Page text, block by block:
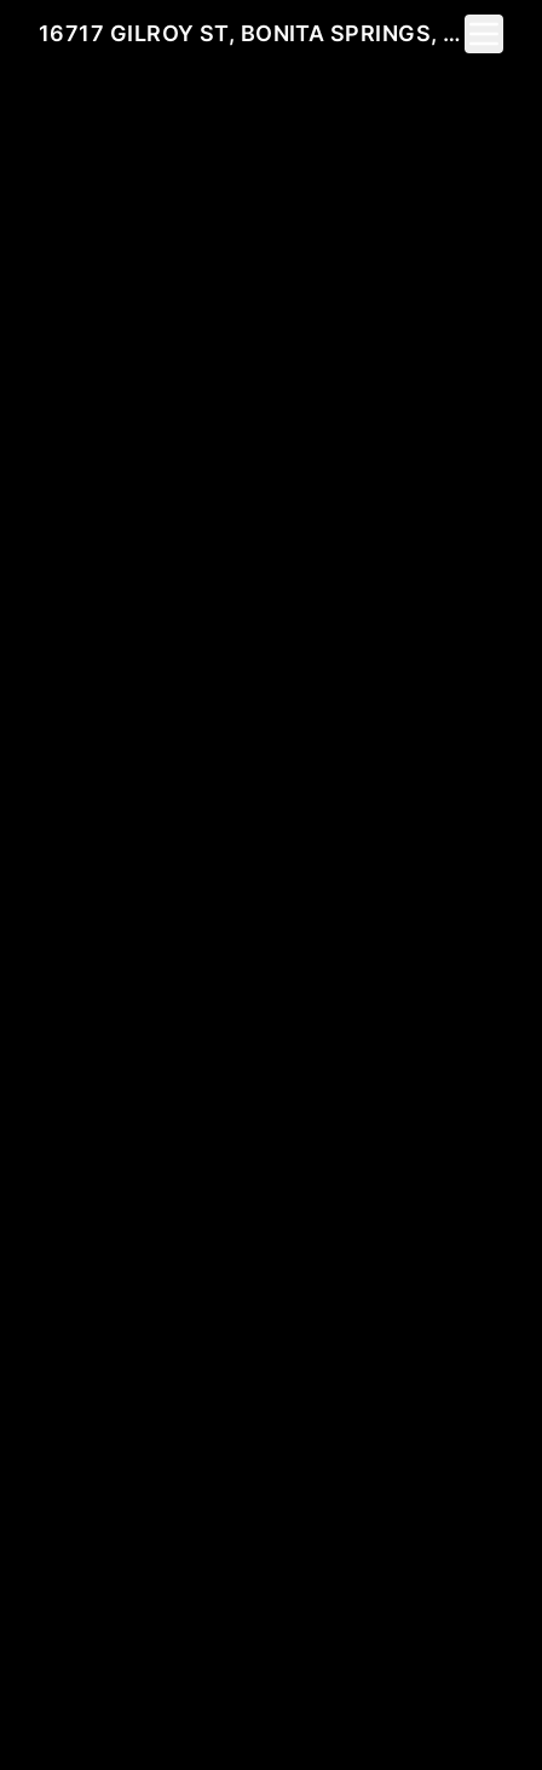
16717 GILROY ST, BONITA SPRINGS, FL 34135
Toggle